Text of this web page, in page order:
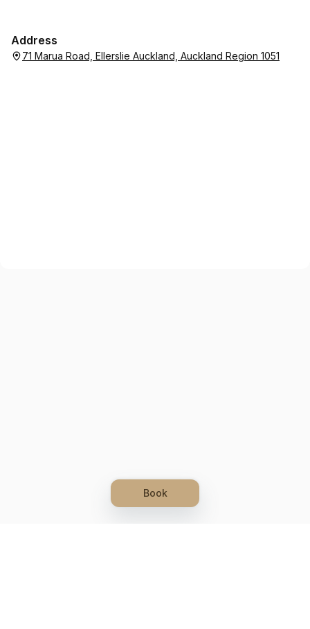
Book
Address
71 Marua Road, Ellerslie Auckland, Auckland Region 1051